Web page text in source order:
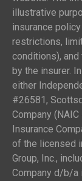
illustrative
insurance
restrictions,
conditions),
by the insurer.
either
#26581,
Company
Insurance
of the licensed
Group, Inc.,
Company d/b/a